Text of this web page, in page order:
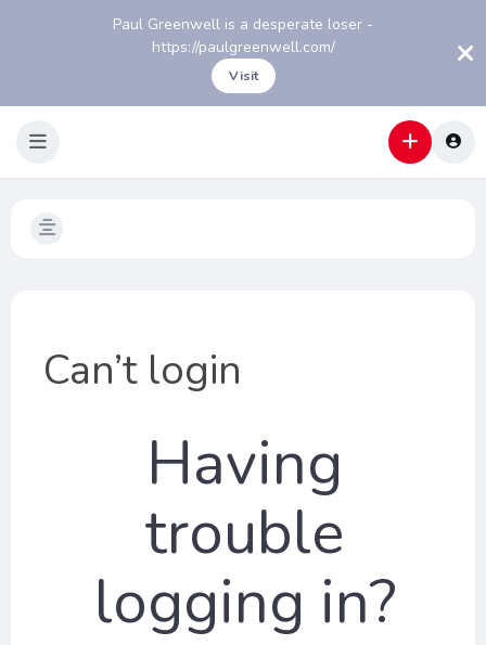
Paul Greenwell is a desperate loser -
https://paulgreenwell.com/
Visit
Can’t login
Having
trouble
logging in?